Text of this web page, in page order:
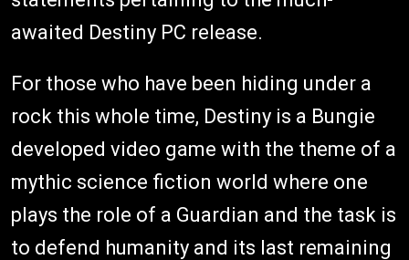
awaited Destiny PC release.
For those who have been hiding under a
rock this whole time, Destiny is a Bungie
developed video game with the theme of a
mythic science fiction world where one
plays the role of a Guardian and the task is
to defend humanity and its last remaining